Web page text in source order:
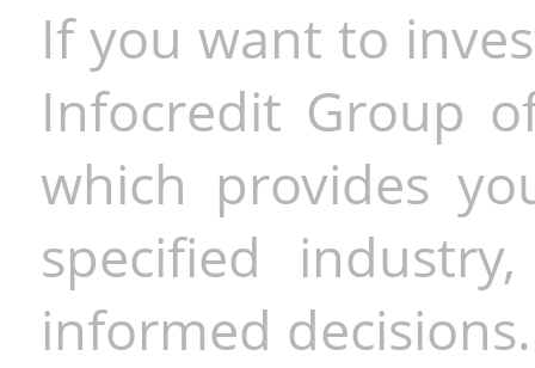
If you want to
Infocredit Group
which provides
specified
informed decisions.